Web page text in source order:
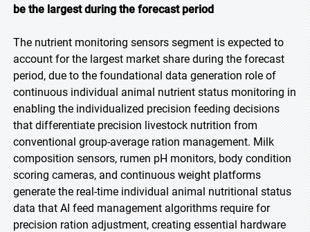
be the largest during the forecast period
The nutrient monitoring sensors segment is expected to
account for the largest market share during the forecast
period, due to the foundational data generation role of
continuous individual animal nutrient status monitoring in
enabling the individualized precision feeding decisions
that differentiate precision livestock nutrition from
conventional group-average ration management. Milk
composition sensors, rumen pH monitors, body condition
scoring cameras, and continuous weight platforms
generate the real-time individual animal nutritional status
data that AI feed management algorithms require for
precision ration adjustment, creating essential hardware